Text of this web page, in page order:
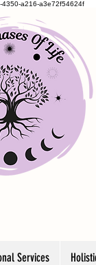
4350-a216-a3e72f54624f
Services